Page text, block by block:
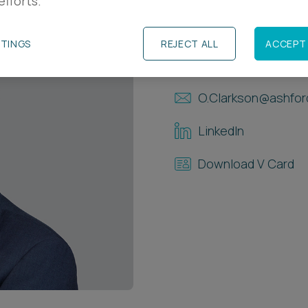
Contact Details
+44 117 937 8542
LinkedIn
Download V Card
REJECT ALL ACCEPT